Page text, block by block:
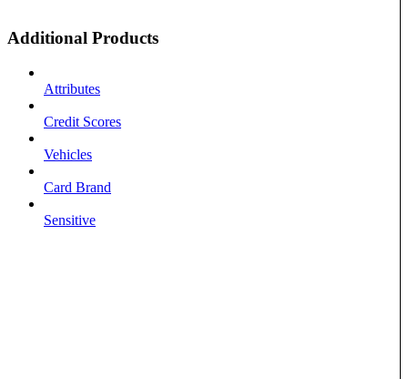
Additional Products
Attributes
Credit Scores
Vehicles
Card Brand
Sensitive